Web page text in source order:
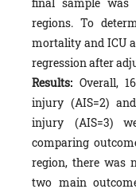
regions. To
mortality and ICU
regression after
Results: Overall,
injury (AIS=2)
injury (AIS=3)
comparing
region, there was
two main